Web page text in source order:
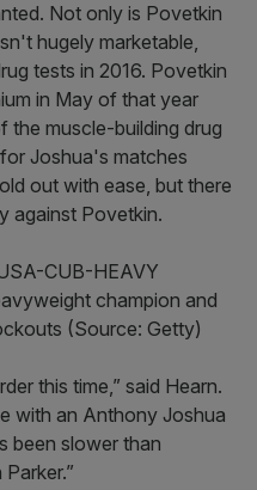
Not only is Povetkin
hugely marketable,
tests in 2016. Povetkin
in May of that year
the muscle-building drug
Joshua's matches
out with ease, but there
against Povetkin.
champion and
(Source: Getty)
this time,” said Hearn.
with an Anthony Joshua
been slower than